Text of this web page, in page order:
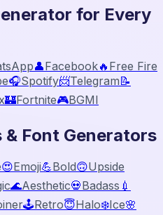
for Every
👤Facebook🔥 Free Fire
🎧Spotify📨Telegram📝
🏰Fortnite🎮BGMI
& Font Generators
😍Emoji💪Bold🙃Upside
🌊Aesthetic💀Badass 💉
🕹️Retro😇Halo❄️Ice🌸